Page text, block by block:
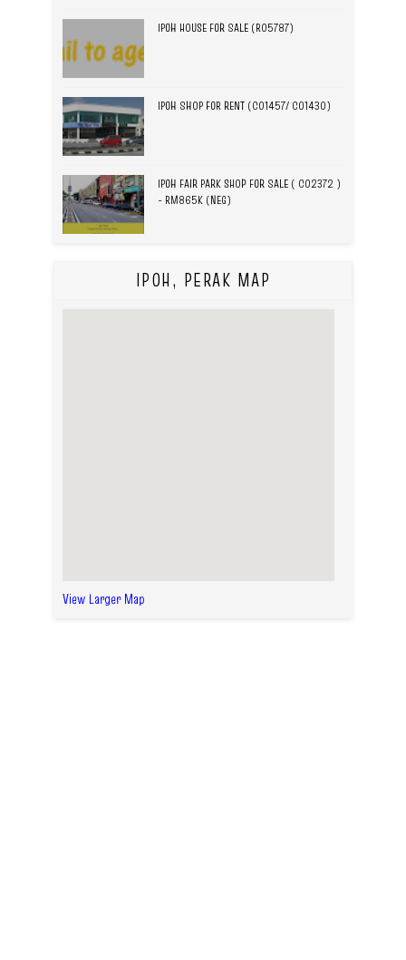
IPOH HOUSE FOR SALE (R05787)
IPOH SHOP FOR RENT (C01457/ C01430)
IPOH FAIR PARK SHOP FOR SALE ( C02372 )
- RM865K (NEG)
IPOH, PERAK MAP
View Larger Map